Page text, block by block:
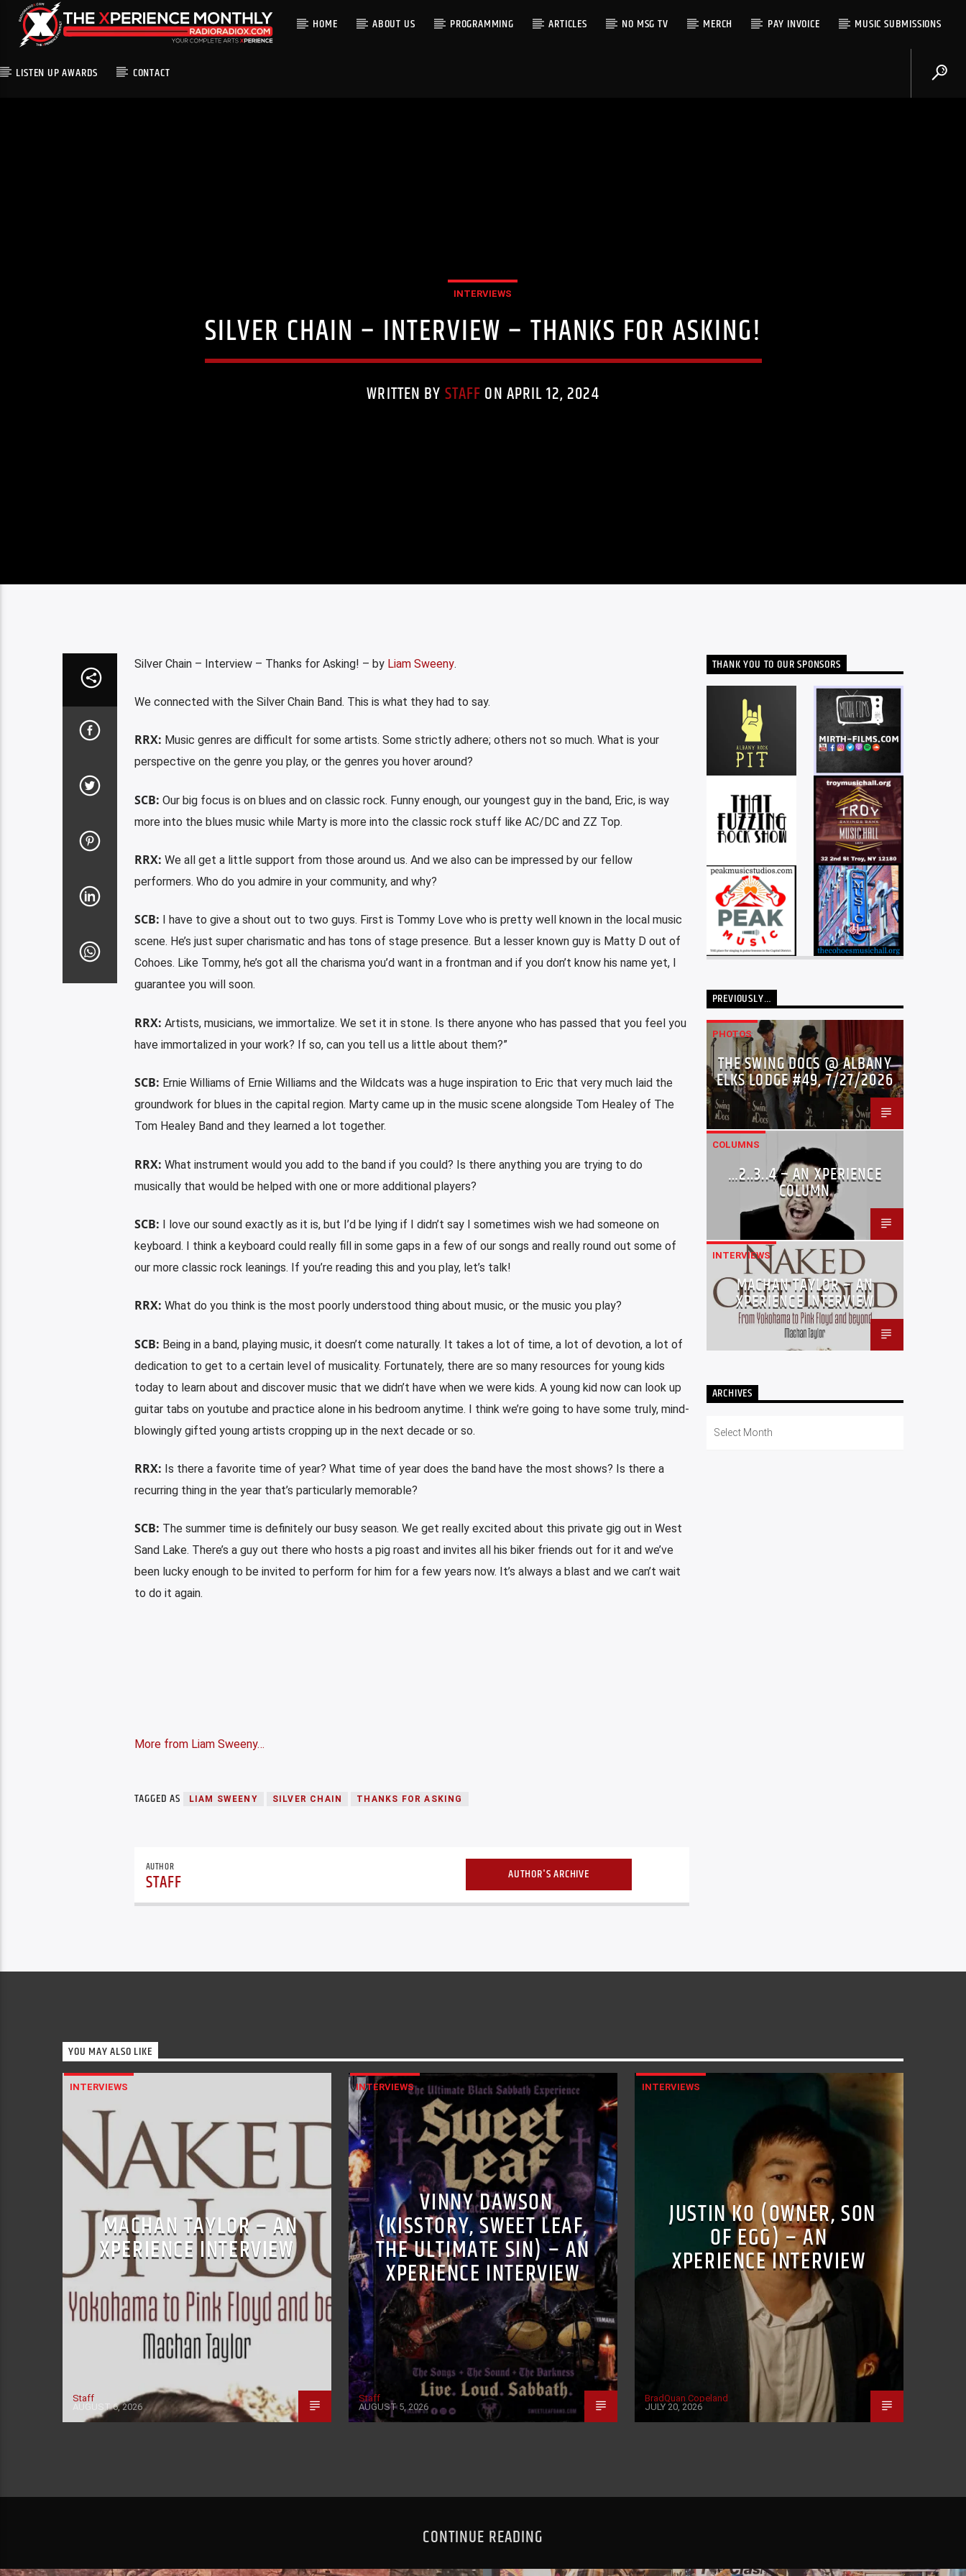
HOME ABOUT US PROGRAMMING ARTICLES NO MSG TV MERCH PAY INVOICE MUSIC SUBMISSIONS
LISTEN UP AWARDS CONTACT
INTERVIEWS
SILVER CHAIN – INTERVIEW – THANKS FOR ASKING!
WRITTEN BY STAFF ON APRIL 12, 2024
Silver Chain – Interview – Thanks for Asking! – by Liam Sweeny.
We connected with the Silver Chain Band. This is what they had to say.
RRX: Music genres are difficult for some artists. Some strictly adhere; others not so much. What is your
perspective on the genre you play, or the genres you hover around?
SCB: Our big focus is on blues and on classic rock. Funny enough, our youngest guy in the band, Eric, is way
more into the blues music while Marty is more into the classic rock stuff like AC/DC and ZZ Top.
RRX: We all get a little support from those around us. And we also can be impressed by our fellow
performers. Who do you admire in your community, and why?
SCB: I have to give a shout out to two guys. First is Tommy Love who is pretty well known in the local music
scene. He’s just super charismatic and has tons of stage presence. But a lesser known guy is Matty D out of
Cohoes. Like Tommy, he’s got all the charisma you’d want in a frontman and if you don’t know his name yet, I
guarantee you will soon.
RRX: Artists, musicians, we immortalize. We set it in stone. Is there anyone who has passed that you feel you
have immortalized in your work? If so, can you tell us a little about them?”
SCB: Ernie Williams of Ernie Williams and the Wildcats was a huge inspiration to Eric that very much laid the
groundwork for blues in the capital region. Marty came up in the music scene alongside Tom Healey of The
Tom Healey Band and they learned a lot together.
RRX: What instrument would you add to the band if you could? Is there anything you are trying to do
musically that would be helped with one or more additional players?
SCB: I love our sound exactly as it is, but I’d be lying if I didn’t say I sometimes wish we had someone on
keyboard. I think a keyboard could really fill in some gaps in a few of our songs and really round out some of
our more classic rock leanings. If you’re reading this and you play, let’s talk!
RRX: What do you think is the most poorly understood thing about music, or the music you play?
SCB: Being in a band, playing music, it doesn’t come naturally. It takes a lot of time, a lot of devotion, a lot of
dedication to get to a certain level of musicality. Fortunately, there are so many resources for young kids
today to learn about and discover music that we didn’t have when we were kids. A young kid now can look up
guitar tabs on youtube and practice alone in his bedroom anytime. I think we’re going to have some truly, mind-
blowingly gifted young artists cropping up in the next decade or so.
RRX: Is there a favorite time of year? What time of year does the band have the most shows? Is there a
recurring thing in the year that’s particularly memorable?
SCB: The summer time is definitely our busy season. We get really excited about this private gig out in West
Sand Lake. There’s a guy out there who hosts a pig roast and invites all his biker friends out for it and we’ve
been lucky enough to be invited to perform for him for a few years now. It’s always a blast and we can’t wait
to do it again.
More from Liam Sweeny…
TAGGED AS LIAM SWEENY SILVER CHAIN THANKS FOR ASKING
AUTHOR
STAFF AUTHOR'S ARCHIVE
THANK YOU TO OUR SPONSORS
PREVIOUSLY…
PHOTOS
THE SWING DOCS @ ALBANY
ELKS LODGE #49, 7/27/2026
COLUMNS
…2..3..4 – AN XPERIENCE
COLUMN
INTERVIEWS
MACHAN TAYLOR – AN
XPERIENCE INTERVIEW
ARCHIVES
YOU MAY ALSO LIKE
INTERVIEWS
MACHAN TAYLOR – AN
XPERIENCE INTERVIEW
Staff
AUGUST 6, 2026
INTERVIEWS
VINNY DAWSON
(KISSTORY, SWEET LEAF,
THE ULTIMATE SIN) – AN
XPERIENCE INTERVIEW
Staff
AUGUST 5, 2026
INTERVIEWS
JUSTIN KO (OWNER, SON
OF EGG) – AN
XPERIENCE INTERVIEW
BradQuan Copeland
JULY 20, 2026
CONTINUE READING